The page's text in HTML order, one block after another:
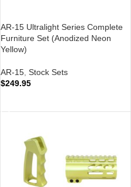
AR-15 Ultralight Series Complete
Furniture Set (Anodized Neon
Yellow)
AR-15, Stock Sets
$249.95